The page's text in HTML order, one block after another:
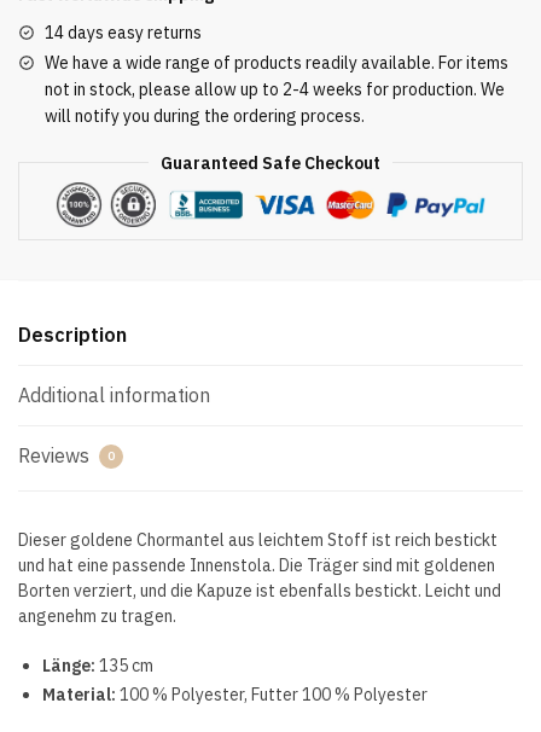
quantity
14 days easy returns
We have a wide range of products readily available. For items
not in stock, please allow up to 2-4 weeks for production. We
will notify you during the ordering process.
Guaranteed Safe Checkout
Description
Additional information
Reviews 0
Dieser goldene Chormantel aus leichtem Stoff ist reich bestickt
und hat eine passende Innenstola. Die Träger sind mit goldenen
Borten verziert, und die Kapuze ist ebenfalls bestickt. Leicht und
angenehm zu tragen.
Länge: 135 cm
Material: 100 % Polyester, Futter 100 % Polyester